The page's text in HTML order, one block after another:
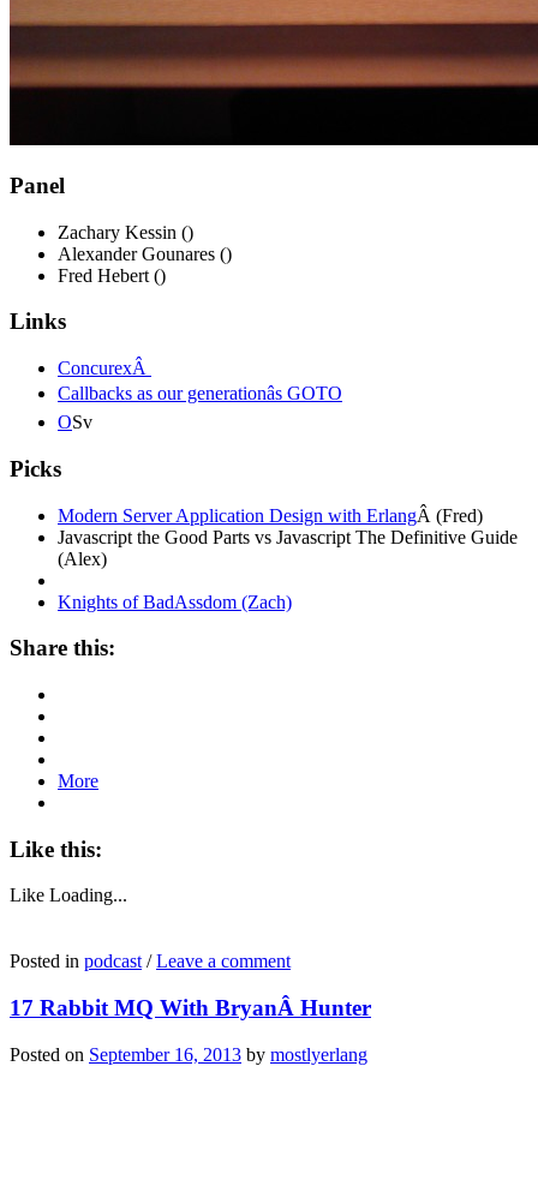
Panel
Zachary Kessin ()
Alexander Gounares ()
Fred Hebert ()
Links
ConcurexÂ
Callbacks as our generationâs GOTO
OSv
Picks
Modern Server Application Design with ErlangÂ (Fred)
Javascript the Good Parts vs Javascript The Definitive Guide
(Alex)
Knights of BadAssdom (Zach)
Share this:
More
Like this:
Like Loading...
Posted in podcast / Leave a comment
17 Rabbit MQ With BryanÂ Hunter
Posted on September 16, 2013 by mostlyerlang